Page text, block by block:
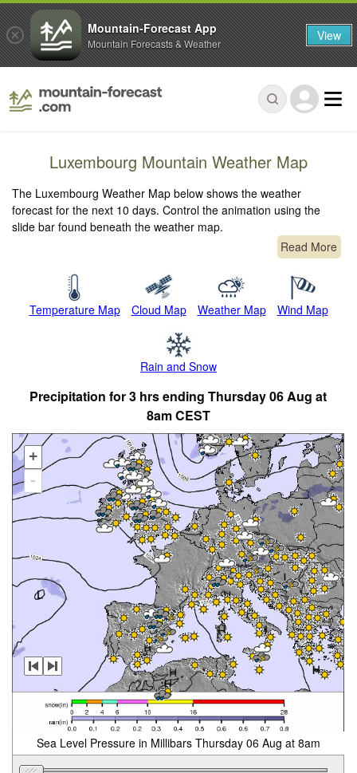
Luxembourg Mountain Weather Map
The Luxembourg Weather Map below shows the weather
forecast for the next 10 days. Control the animation using the
slide bar found beneath the weather map.
Read More
Temperature Map Cloud Map Weather Map Wind Map
Rain and Snow
Precipitation for 3 hrs ending Thursday 06 Aug at
8am CEST
+
-
Sea Level Pressure in Millibars Thursday 06 Aug at 8am
Mountain-Forecast App
Mountain Forecasts & Weather View